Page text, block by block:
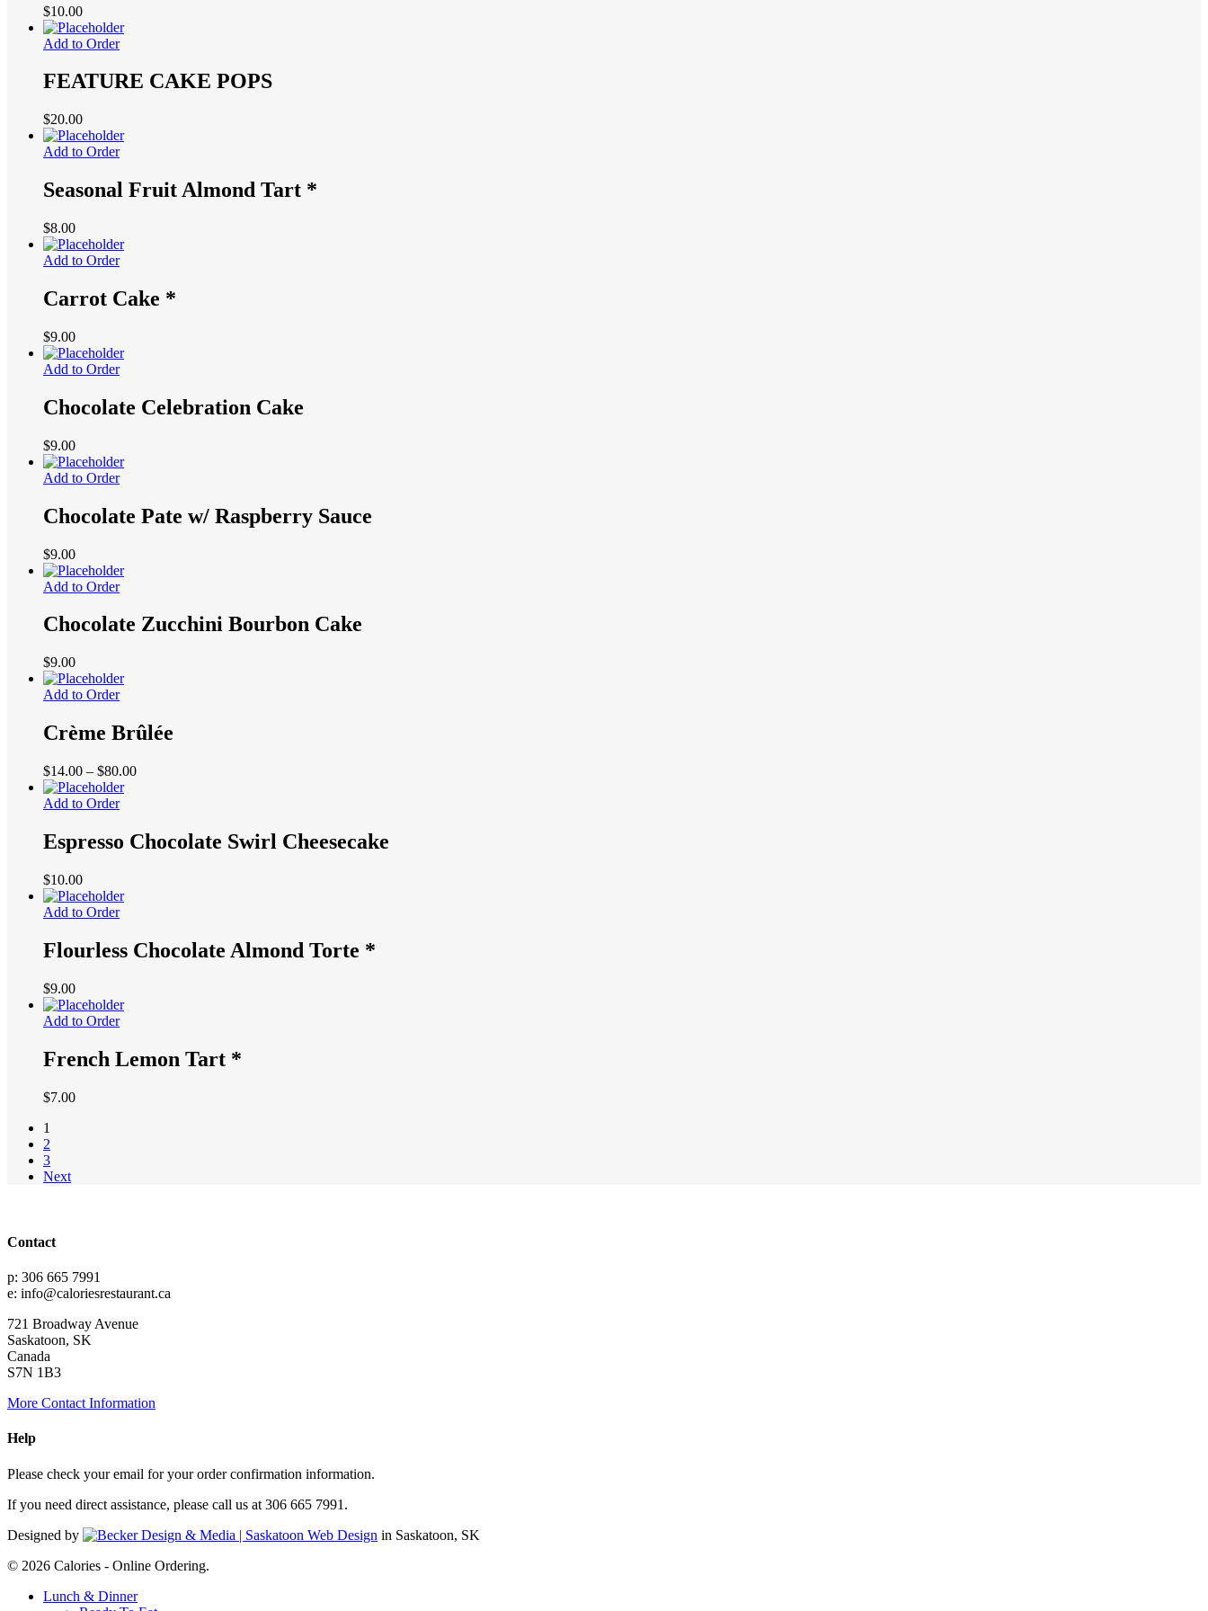
$10.00
Add to Order
FEATURE CAKE POPS
$20.00
Add to Order
Seasonal Fruit Almond Tart *
$8.00
Add to Order
Carrot Cake *
$9.00
Add to Order
Chocolate Celebration Cake
$9.00
Add to Order
Chocolate Pate w/ Raspberry Sauce
$9.00
Add to Order
Chocolate Zucchini Bourbon Cake
$9.00
Add to Order
Crème Brûlée
$14.00 – $80.00Price
$80.00
Add to Order
Espresso Chocolate Swirl Cheesecake
$10.00
Add to Order
Flourless Chocolate Almond Torte *
$9.00
Add to Order
French Lemon Tart *
$7.00
1
2
3
Next
Contact
p: 306 665 7991
e: info@caloriesrestaurant.ca
721 Broadway Avenue
Saskatoon, SK
Canada
S7N 1B3
More Contact Information
Help
Please check your email for your order confirmation information.
If you need direct assistance, please call us at 306 665 7991.
Designed by
in Saskatoon, SK
© 2026 Calories - Online Ordering.
Close
Lunch & Dinner